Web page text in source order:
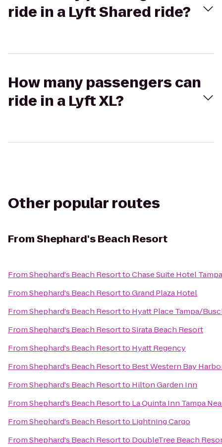
ride in a Lyft Shared ride?
How many passengers can
ride in a Lyft XL?
Other popular routes
FromShephard's Beach Resort
FromShephard's Beach ResorttoChase Suite Hotel Tampa
FromShephard's Beach ResorttoGrand Plaza Hotel
FromShephard's Beach Resortto Hyatt Place Tampa/
FromShephard's Beach ResorttoSirata Beach Resort
FromShephard's Beach Resortto Hyatt Regency
FromShephard's Beach Resortto Best Western Bay
FromShephard's Beach Resortto Hilton Garden Inn
FromShephard's Beach Resortto La Quinta Inn Tampa
FromShephard's Beach Resortto Lightning Cargo
FromShephard's Beach Resortto DoubleTree Beach